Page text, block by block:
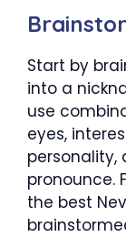
Start by
into a
use
eyes,
personality,
pronounce.
the best